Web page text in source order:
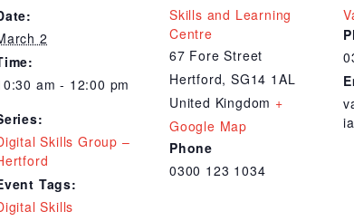
2
am - 12:00 pm
Skills Group –
Tags:
Skills
Skills and Learning
Centre
67 Fore Street
Hertford, SG14 1AL
United Kingdom +
Google Map
Phone
0300 123 1034